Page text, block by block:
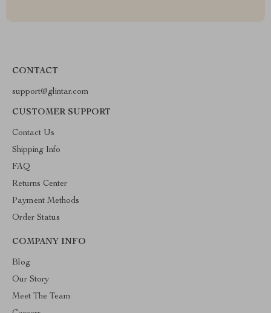
CONTACT
support@glintar.com
CUSTOMER SUPPORT
Contact Us
Shipping Info
FAQ
Returns Center
Payment Methods
Order Status
COMPANY INFO
Blog
Our Story
Meet The Team